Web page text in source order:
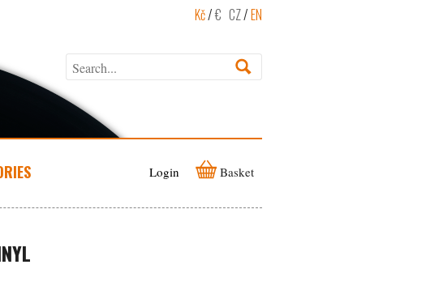
Kč/€ CZ/EN
Login Basket